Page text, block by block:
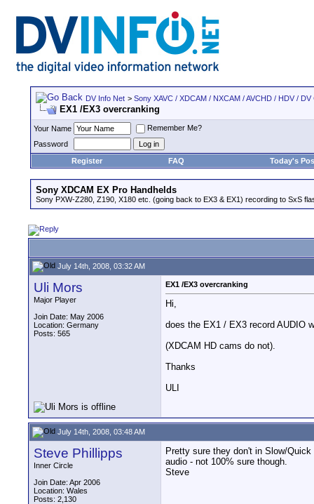
DV Info Net > Sony XAVC / XDCAM / NXCAM / AVCHD / HDV /
EX1 /EX3 overcranking
Your Name
Remember Me?
Password
Register
FAQ Today's
Sony XDCAM EX Pro Handhelds
Sony PXW-Z280, Z190, X180 etc. (going back to EX3 & EX1) recording to SxS
July 14th, 2008, 03:32 AM
Uli Mors
Major Player
Join Date: May 2006
Location: Germany
Posts: 565
EX1 /EX3 overcranking
Hi,
does the EX1 / EX3 record AUDIO
(XDCAM HD cams do not).
Thanks
ULI
July 14th, 2008, 03:48 AM
Steve Phillipps
Inner Circle
Join Date: Apr 2006
Location: Wales
Posts: 2,130
Pretty sure they don't in Slow/
audio - not 100% sure though.
Steve